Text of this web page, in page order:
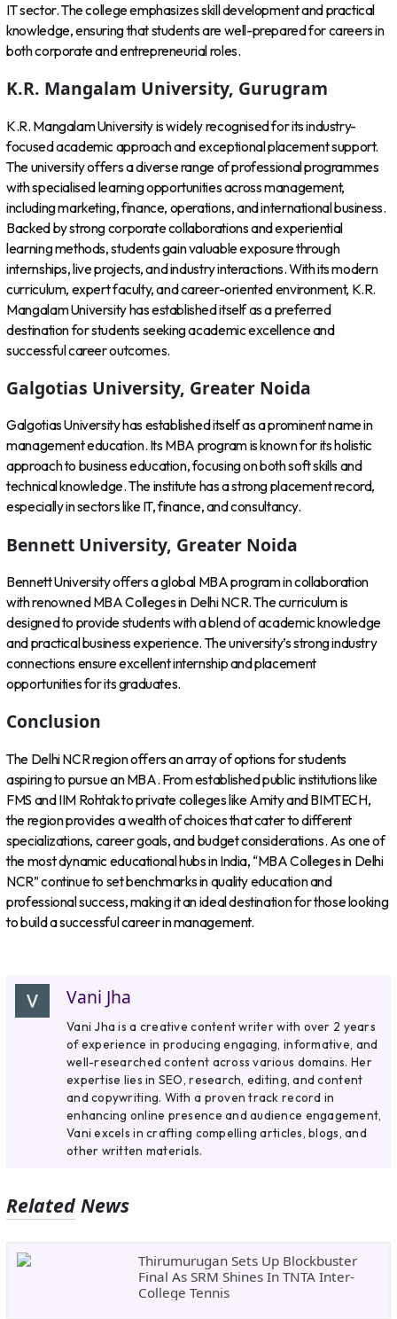
IT sector. The college emphasizes skill development and practical
knowledge, ensuring that students are well-prepared for careers in
both corporate and entrepreneurial roles.
K.R. Mangalam University, Gurugram
K.R. Mangalam University is widely recognised for its industry-
focused academic approach and exceptional placement support.
The university offers a diverse range of professional programmes
with specialised learning opportunities across management,
including marketing, finance, operations, and international business.
Backed by strong corporate collaborations and experiential
learning methods, students gain valuable exposure through
internships, live projects, and industry interactions. With its modern
curriculum, expert faculty, and career-oriented environment, K.R.
Mangalam University has established itself as a preferred
destination for students seeking academic excellence and
successful career outcomes.
Galgotias University, Greater Noida
Galgotias University has established itself as a prominent name in
management education. Its MBA program is known for its holistic
approach to business education, focusing on both soft skills and
technical knowledge. The institute has a strong placement record,
especially in sectors like IT, finance, and consultancy.
Bennett University, Greater Noida
Bennett University offers a global MBA program in collaboration
with renowned MBA Colleges in Delhi NCR. The curriculum is
designed to provide students with a blend of academic knowledge
and practical business experience. The university’s strong industry
connections ensure excellent internship and placement
opportunities for its graduates.
Conclusion
The Delhi NCR region offers an array of options for students
aspiring to pursue an MBA. From established public institutions like
FMS and IIM Rohtak to private colleges like Amity and BIMTECH,
the region provides a wealth of choices that cater to different
specializations, career goals, and budget considerations. As one of
the most dynamic educational hubs in India, “MBA Colleges in Delhi
NCR” continue to set benchmarks in quality education and
professional success, making it an ideal destination for those looking
to build a successful career in management.
Vani Jha
Vani Jha is a creative content writer with over 2 years
of experience in producing engaging, informative, and
well-researched content across various domains. Her
expertise lies in SEO, research, editing, and content
and copywriting. With a proven track record in
enhancing online presence and audience engagement,
Vani excels in crafting compelling articles, blogs, and
other written materials.
Related News
Thirumurugan Sets Up Blockbuster
Final As SRM Shines In TNTA Inter-
College Tennis